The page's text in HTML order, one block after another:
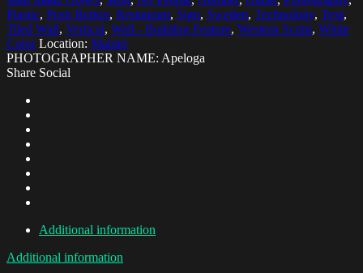
Plastic, Push Button, Restaurant, Sign, Sweden, Technology, Text,
Tiled Wall, Vertical, Wall - Building Feature, Western Script, White
Color Location: Malmö
PHOTOGRAPHER NAME: Apeloga
Share Social
Additional information
Additional information